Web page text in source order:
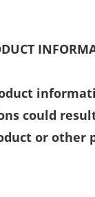
could
or other